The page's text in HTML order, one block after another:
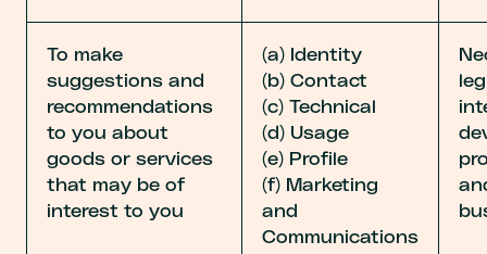
To make
suggestions and
recommendations
to you about
goods or services
that may be of
interest to you
(a) Identity
(b) Contact
(c) Technical
(d) Usage
(e) Profile
(f) Marketing
and
Communications